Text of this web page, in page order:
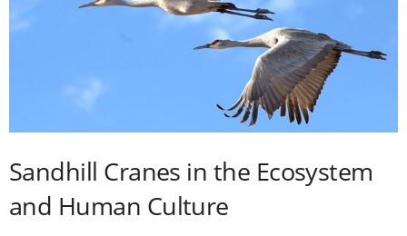
Sandhill Cranes in the Ecosystem
and Human Culture